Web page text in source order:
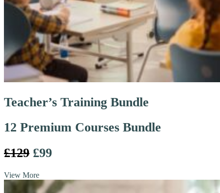
Teacher’s Training Bundle
12 Premium Courses Bundle
£129 £99
View More